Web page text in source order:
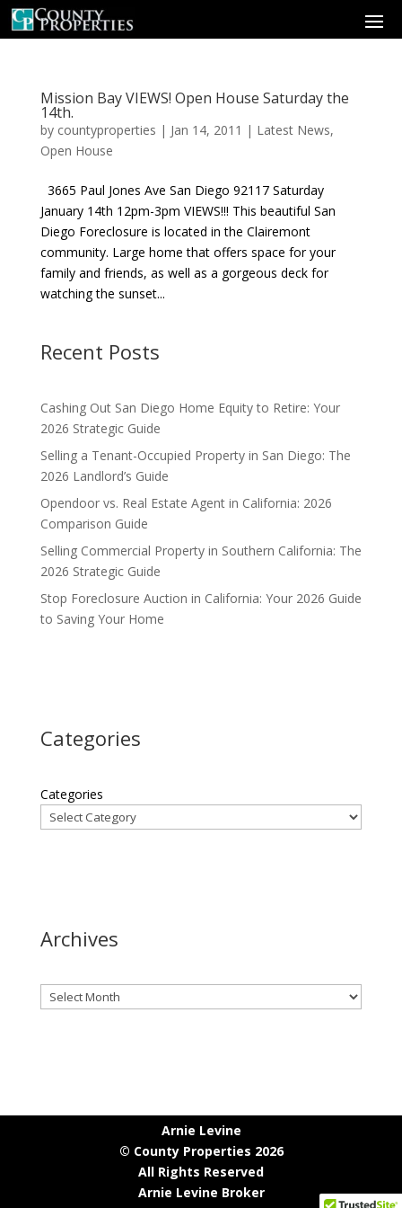
Mission Bay VIEWS! Open House Saturday the
14th.
by countyproperties | Jan 14, 2011 | Latest News,
Open House
3665 Paul Jones Ave San Diego 92117 Saturday
January 14th 12pm-3pm VIEWS!!! This beautiful San
Diego Foreclosure is located in the Clairemont
community. Large home that offers space for your
family and friends, as well as a gorgeous deck for
watching the sunset...
Recent Posts
Cashing Out San Diego Home Equity to Retire: Your
2026 Strategic Guide
Selling a Tenant-Occupied Property in San Diego: The
2026 Landlord’s Guide
Opendoor vs. Real Estate Agent in California: 2026
Comparison Guide
Selling Commercial Property in Southern California: The
2026 Strategic Guide
Stop Foreclosure Auction in California: Your 2026 Guide
to Saving Your Home
Categories
Categories
Archives
Archives
Arnie Levine
© County Properties 2026
All Rights Reserved
Arnie Levine Broker